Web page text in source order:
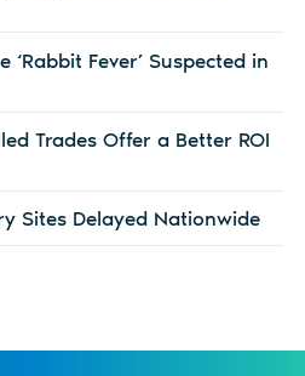
‘Rabbit Fever’ Suspected in
Trades Offer a Better ROI
Sites Delayed Nationwide